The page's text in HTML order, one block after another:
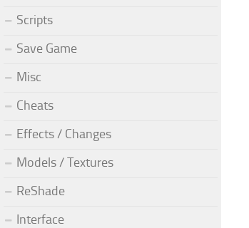
Scripts
Save Game
Misc
Cheats
Effects / Changes
Models / Textures
ReShade
Interface